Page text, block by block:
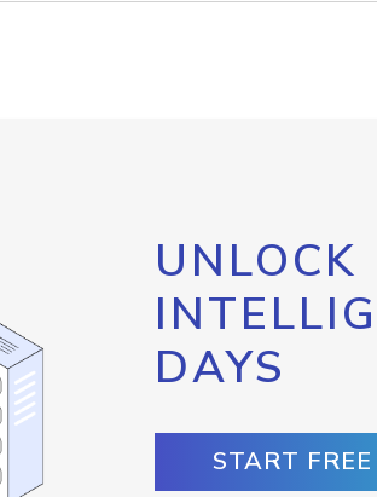
DAYS
START